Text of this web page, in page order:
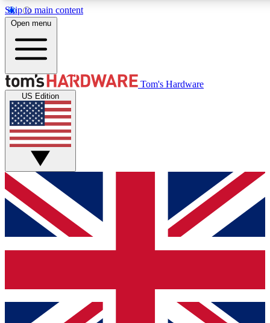
Skip to main content
Get started with free access to reviews, badges and discussions.
PREMIUM MEMBER
Unlock exclusive tools and insights for enthusiasts who want
Open menu
Tom's Hardware
US Edition